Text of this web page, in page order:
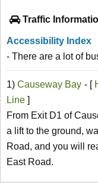
Traffic
Accessibility Index
- There are a lot of
1) Causeway Bay - [
Line ]
From Exit D1 of
a lift to the ground,
Road, and you will
East Road.